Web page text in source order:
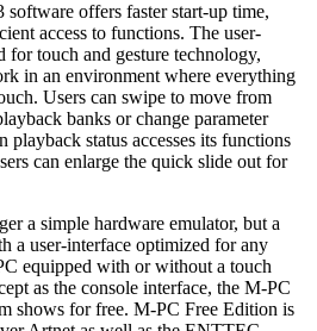
offers faster start-up time,
access to functions. The user-
for touch and gesture technology,
in an environment where everything
Users can swipe to move from
banks or change parameter
playback status accesses its functions
can enlarge the quick slide out for
a simple hardware emulator, but a
a user-interface optimized for any
equipped with or without a touch
as the console interface, the M-PC
shows for free. M-PC Free Edition is